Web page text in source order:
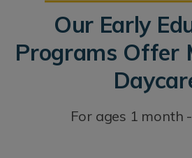
Our Early
Programs Offer
For ages 1 month